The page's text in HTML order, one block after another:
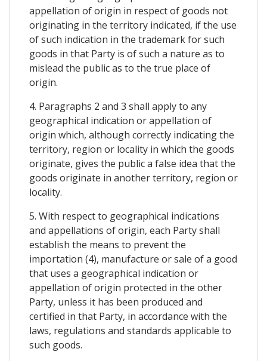
appellation of origin in respect of goods not
originating in the territory indicated, if the use
of such indication in the trademark for such
goods in that Party is of such a nature as to
mislead the public as to the true place of
origin.
4. Paragraphs 2 and 3 shall apply to any
geographical indication or appellation of
origin which, although correctly indicating the
territory, region or locality in which the goods
originate, gives the public a false idea that the
goods originate in another territory, region or
locality.
5. With respect to geographical indications
and appellations of origin, each Party shall
establish the means to prevent the
importation (4), manufacture or sale of a good
that uses a geographical indication or
appellation of origin protected in the other
Party, unless it has been produced and
certified in that Party, in accordance with the
laws, regulations and standards applicable to
such goods.